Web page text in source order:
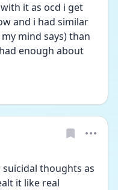
it as ocd i get
and i had similar
mind says) than
enough about
thoughts as
it like real